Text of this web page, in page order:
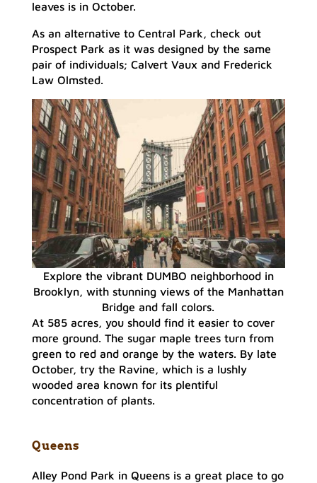
leaves is in October.
As an alternative to Central Park, check out
Prospect Park as it was designed by the same
pair of individuals; Calvert Vaux and Frederick
Law Olmsted.
Explore the vibrant DUMBO neighborhood in
Brooklyn, with stunning views of the Manhattan
Bridge and fall colors.
At 585 acres, you should find it easier to cover
more ground. The sugar maple trees turn from
green to red and orange by the waters. By late
October, try the Ravine, which is a lushly
wooded area known for its plentiful
concentration of plants.
Queens
Alley Pond Park in Queens is a great place to go